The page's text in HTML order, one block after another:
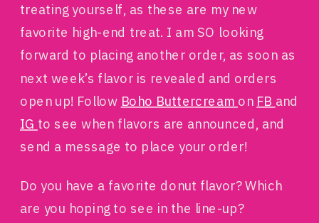
treating yourself, as these are my new
favorite high-end treat. I am SO looking
forward to placing another order, as soon as
next week’s flavor is revealed and orders
open up! Follow Boho Buttercream on FB and
IG to see when flavors are announced, and
send a message to place your order!
Do you have a favorite donut flavor? Which
are you hoping to see in the line-up?